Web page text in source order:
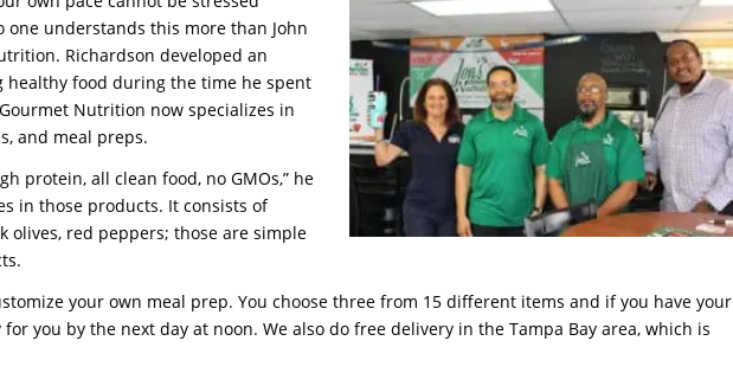
one understands this more than John
Richardson developed an
healthy food during the time he spent
Nutrition now specializes in
and meal preps.
protein, all clean food, no GMOs,” he
in those products. It consists of
olives, red peppers; those are simple
your own meal prep. You choose three from 15 different items and if you have your
you by the next day at noon. We also do free delivery in the Tampa Bay area, which is